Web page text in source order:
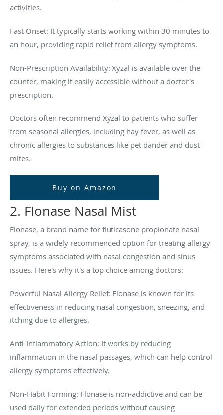
activities.
Fast Onset: It typically starts working within 30 minutes to
an hour, providing rapid relief from allergy symptoms.
Non-Prescription Availability: Xyzal is available over the
counter, making it easily accessible without a doctor's
prescription.
Doctors often recommend Xyzal to patients who suffer
from seasonal allergies, including hay fever, as well as
chronic allergies to substances like pet dander and dust
mites.
Buy on Amazon
2. Flonase Nasal Mist
Flonase, a brand name for fluticasone propionate nasal
spray, is a widely recommended option for treating allergy
symptoms associated with nasal congestion and sinus
issues. Here's why it's a top choice among doctors:
Powerful Nasal Allergy Relief: Flonase is known for its
effectiveness in reducing nasal congestion, sneezing, and
itching due to allergies.
Anti-Inflammatory Action: It works by reducing
inflammation in the nasal passages, which can help control
allergy symptoms effectively.
Non-Habit Forming: Flonase is non-addictive and can be
used daily for extended periods without causing